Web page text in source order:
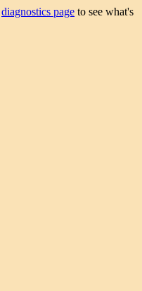
diagnostics page to see what's